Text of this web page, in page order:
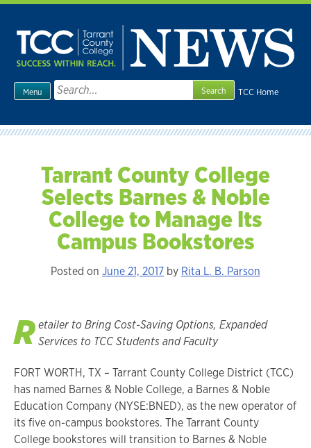
Skip
content
TCC Home
Menu
Search
for:
Tarrant County College
Selects Barnes & Noble
College to Manage Its
Campus Bookstores
Posted on June 21, 2017 by Rita L. B. Parson
R etailer to Bring Cost-Saving Options, Expanded
Services to TCC Students and Faculty
FORT WORTH, TX – Tarrant County College District (TCC)
has named Barnes & Noble College, a Barnes & Noble
Education Company (NYSE:BNED), as the new operator of
its five on-campus bookstores. The Tarrant County
College bookstores will transition to Barnes & Noble